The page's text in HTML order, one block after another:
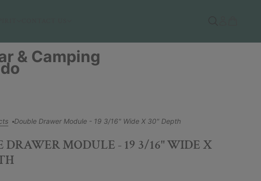
& Camping
Double Drawer Module - 19 3/16" Wide X 30" Depth
DRAWER MODULE - 19 3/16" WIDE X